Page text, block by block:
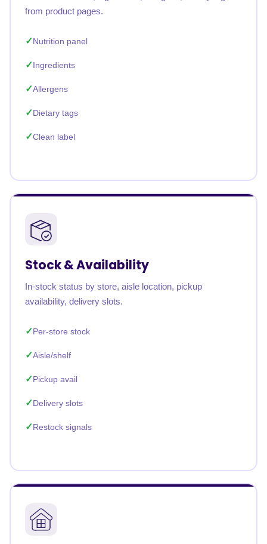
from product pages.
Nutrition panel
Ingredients
Allergens
Dietary tags
Clean label
Stock & Availability
In-stock status by store, aisle location, pickup
availability, delivery slots.
Per-store stock
Aisle/shelf
Pickup avail
Delivery slots
Restock signals